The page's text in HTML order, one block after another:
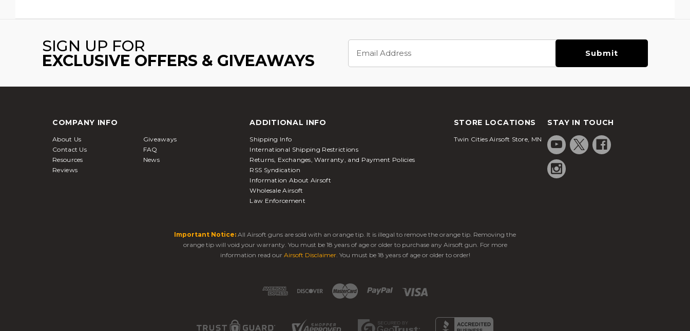
SIGN UP FOR
EXCLUSIVE OFFERS & GIVEAWAYS
Address
COMPANY INFO
About Us
Giveaways
Contact Us
FAQ
Resources
News
Reviews
ADDITIONAL INFO
Shipping Info
International Shipping Restrictions
Returns, Exchanges, Warranty, and Payment Policies
RSS Syndication
Information About Airsoft
Wholesale Airsoft
Law Enforcement
STORE LOCATIONS
Twin Cities Airsoft Store, MN
STAY IN TOUCH
Important Notice: All Airsoft guns are sold with an orange tip. It is illegal to remove the orange tip. Removing the
orange tip will void your warranty. You must be 18 years of age or older to purchase any Airsoft gun. For more
information read our Airsoft Disclaimer. You must be 18 years of age or older to order!